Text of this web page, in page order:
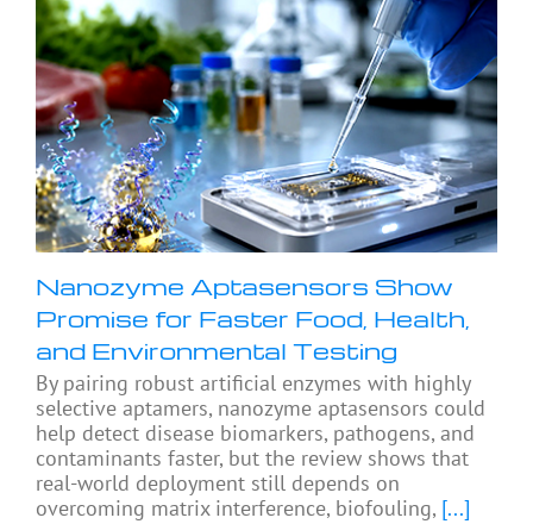
Nanozyme Aptasensors Show
Promise for Faster Food, Health,
and Environmental Testing
By pairing robust artificial enzymes with highly
selective aptamers, nanozyme aptasensors could
help detect disease biomarkers, pathogens, and
contaminants faster, but the review shows that
real-world deployment still depends on
overcoming matrix interference, biofouling, [...]